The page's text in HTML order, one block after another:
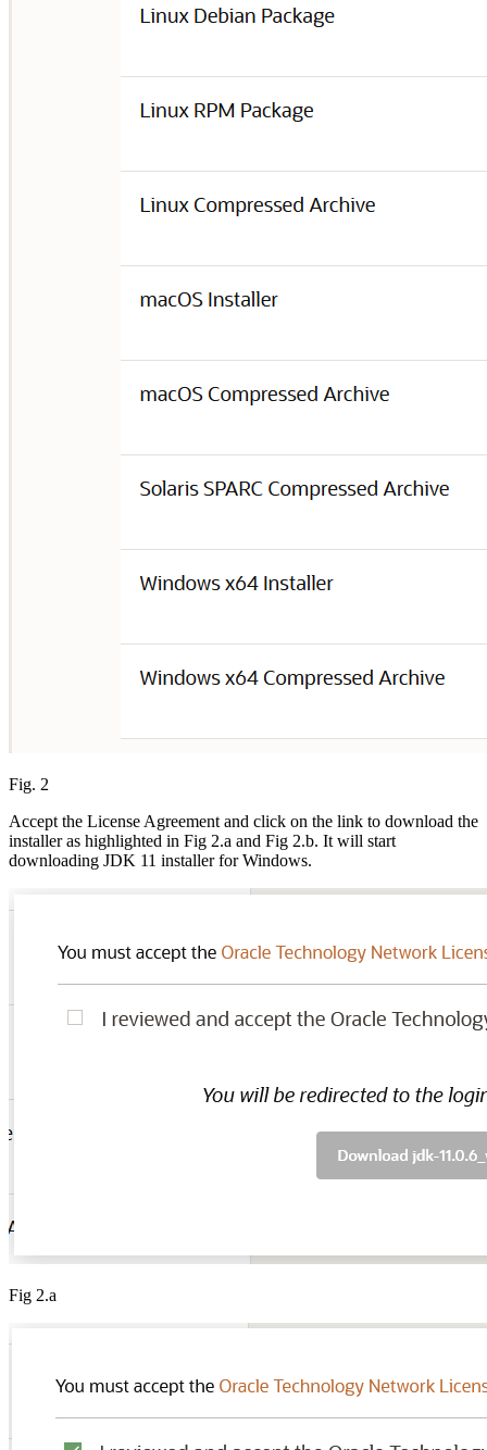
Fig. 2
Accept the License Agreement and click on the link to download the
installer as highlighted in Fig 2.a and Fig 2.b. It will start
downloading JDK 11 installer for Windows.
Fig 2.a